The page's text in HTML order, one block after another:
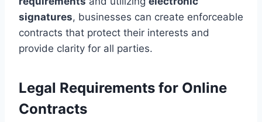
signatures, businesses can create enforceable
contracts that protect their interests and
provide clarity for all parties.
Legal Requirements for Online
Contracts